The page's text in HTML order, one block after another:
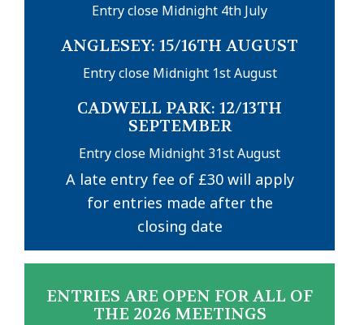
Entry close Midnight 4th July
ANGLESEY: 15/16TH AUGUST
Entry close Midnight 1st August
CADWELL PARK: 12/13TH
SEPTEMBER
Entry close Midnight 31st August
A late entry fee of £30 will apply
for entries made after the
closing date
ENTRIES ARE OPEN FOR ALL OF
THE 2026 MEETINGS